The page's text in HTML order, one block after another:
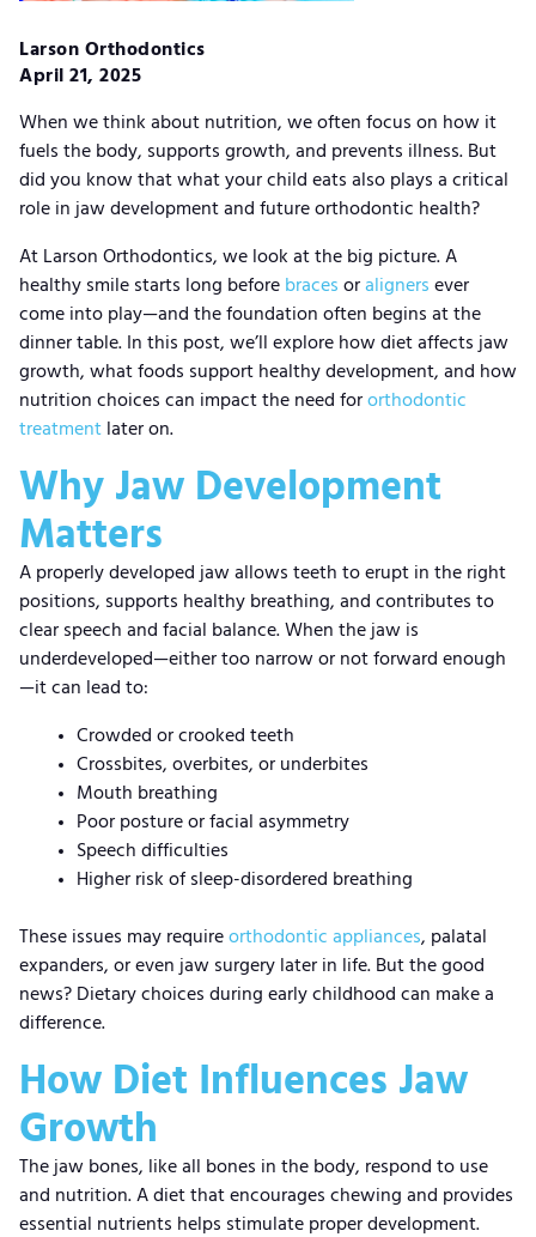
Larson Orthodontics
April 21, 2025
When we think about nutrition, we often focus on how it
fuels the body, supports growth, and prevents illness. But
did you know that what your child eats also plays a critical
role in jaw development and future orthodontic health?
At Larson Orthodontics, we look at the big picture. A
healthy smile starts long before braces or aligners ever
come into play—and the foundation often begins at the
dinner table. In this post, we’ll explore how diet affects jaw
growth, what foods support healthy development, and how
nutrition choices can impact the need for orthodontic
treatment later on.
Why Jaw Development
Matters
A properly developed jaw allows teeth to erupt in the right
positions, supports healthy breathing, and contributes to
clear speech and facial balance. When the jaw is
underdeveloped—either too narrow or not forward enough
—it can lead to:
Crowded or crooked teeth
Crossbites, overbites, or underbites
Mouth breathing
Poor posture or facial asymmetry
Speech difficulties
Higher risk of sleep-disordered breathing
These issues may require orthodontic appliances, palatal
expanders, or even jaw surgery later in life. But the good
news? Dietary choices during early childhood can make a
difference.
How Diet Influences Jaw
Growth
The jaw bones, like all bones in the body, respond to use
and nutrition. A diet that encourages chewing and provides
essential nutrients helps stimulate proper development.